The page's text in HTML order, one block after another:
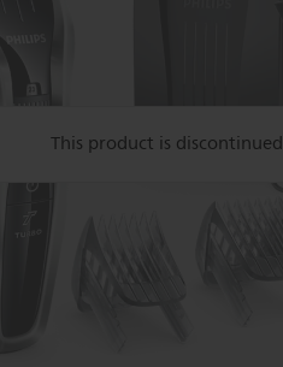
This product is discontinued